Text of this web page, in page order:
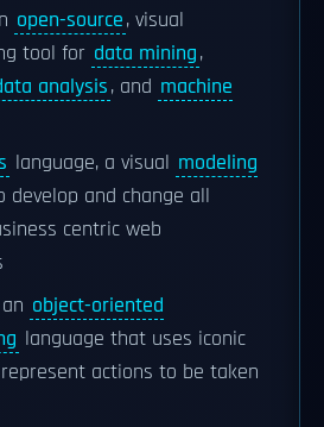
open-source, visual
tool for data mining,
analysis, and machine
language, a visual modeling
develop and change all
centric web
object-oriented
language that uses iconic
actions to be taken